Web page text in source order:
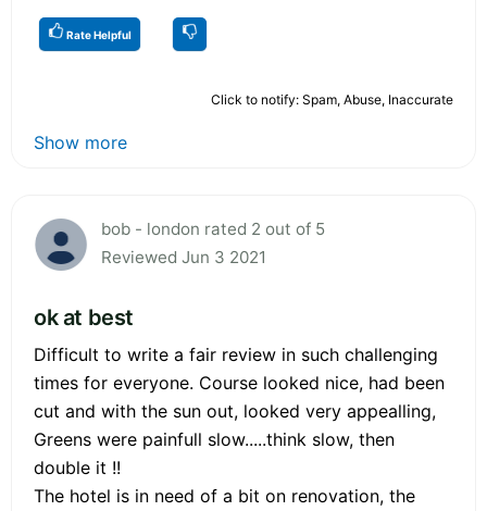
Rate Helpful
Click to notify: Spam, Abuse, Inaccurate
Show more
bob - london rated 2 out of 5
Reviewed Jun 3 2021
ok at best
Difficult to write a fair review in such challenging
times for everyone. Course looked nice, had been
cut and with the sun out, looked very appealling,
Greens were painfull slow.....think slow, then
double it !!
The hotel is in need of a bit on renovation, the